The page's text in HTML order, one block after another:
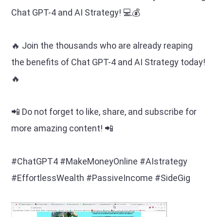
Chat GPT-4 and AI Strategy! 💻💰
🔥 Join the thousands who are already reaping
the benefits of Chat GPT-4 and AI Strategy today!
🔥
📲 Do not forget to like, share, and subscribe for
more amazing content! 📲
#ChatGPT4 #MakeMoneyOnline #AIstrategy
#EffortlessWealth #PassiveIncome #SideGig